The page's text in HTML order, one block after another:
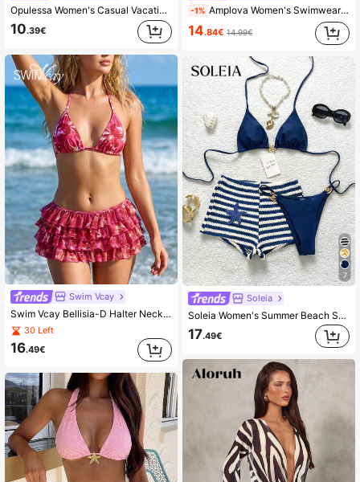
Opulessa Women's Casual Vacation Solid Color Drawstring Waist Loose Wide Leg Cover-Up Pants
10.39€
Swim Vcay
Swim Vcay Bellisia-D Halter Neck Skirt Pink Random Print Bikini Set Women's 3-Piece Separates Ruffled Layered Beach Vacation Summer Tropical Sexy
30 Left
16.49€
-1% Amplova Women's Swimwear Set, 2 In 1, Magenta And Yellow Contrast Color, Sexy And Avant-Garde, Suitable For Beach Vacation Beach Vacation Outfits For Women
14.84€ 14.99€
7
Soleia
Soleia Women's Summer Beach Solid Color Halter Neck Tie Sexy Fashion Bikini Two-Piece Swimsuit Set With Striped Shorts Bathing Suits For Women
17.49€